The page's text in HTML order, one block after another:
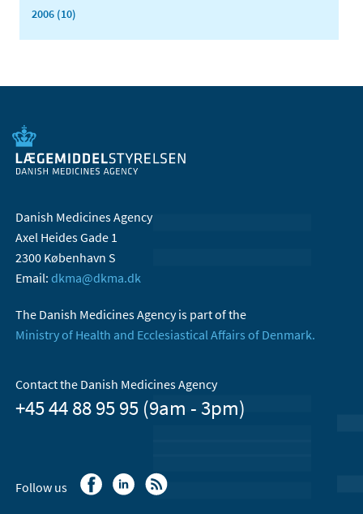
2006 (10)
Danish Medicines Agency
Axel Heides Gade 1
2300 København S
Email: dkma@dkma.dk
The Danish Medicines Agency is part of the
Ministry of Health and Ecclesiastical Affairs of Denmark.
Contact the Danish Medicines Agency
+45 44 88 95 95 (9am - 3pm)
Follow us